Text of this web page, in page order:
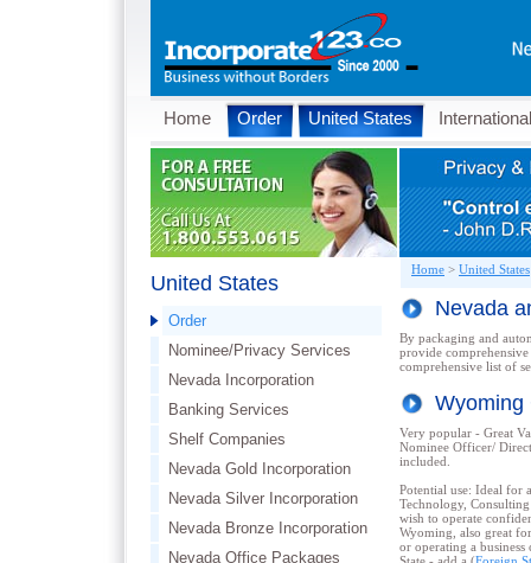
Home Order United States International
United States
Order
Nominee/Privacy Services
Nevada Incorporation
Banking Services
Shelf Companies
Nevada Gold Incorporation
Nevada Silver Incorporation
Nevada Bronze Incorporation
Nevada Office Packages
Home > United States
Nevada
By packaging and
provide comprehensive
comprehensive list of
Very popular - Great
Nominee Officer/
included.
Potential use: Ideal for
Technology,
wish to operate
Wyoming, also great
or operating a